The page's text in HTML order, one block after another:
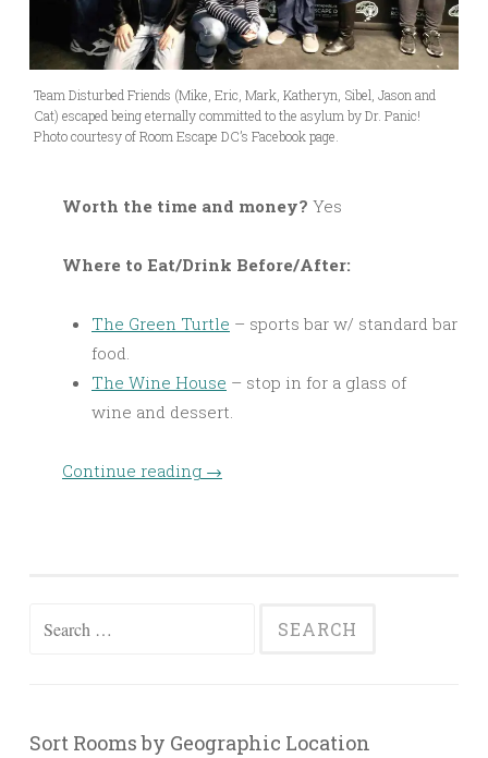
Team Disturbed Friends (Mike, Eric, Mark, Katheryn, Sibel, Jason and
Cat) escaped being eternally committed to the asylum by Dr. Panic!
Photo courtesy of Room Escape DC’s Facebook page.
Worth the time and money? Yes
Where to Eat/Drink Before/After:
The Green Turtle – sports bar w/ standard bar
food.
The Wine House – stop in for a glass of
wine and dessert.
Continue reading →
Search
Sort Rooms by Geographic Location